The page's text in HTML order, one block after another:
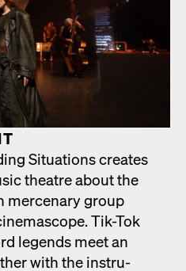
Sit­u­a­tions cre­ates
the­atre about the
mer­ce­nary group
Tik-Tok
leg­ends meet an
with the instru­